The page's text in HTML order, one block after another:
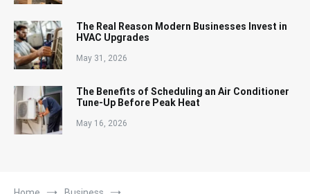
The Real Reason Modern Businesses Invest in
HVAC Upgrades
May 31, 2026
The Benefits of Scheduling an Air Conditioner
Tune-Up Before Peak Heat
May 16, 2026